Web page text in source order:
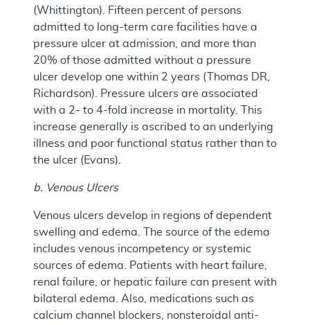
(Whittington). Fifteen percent of persons
admitted to long-term care facilities have a
pressure ulcer at admission, and more than
20% of those admitted without a pressure
ulcer develop one within 2 years (Thomas DR,
Richardson). Pressure ulcers are associated
with a 2- to 4-fold increase in mortality. This
increase generally is ascribed to an underlying
illness and poor functional status rather than to
the ulcer (Evans).
b. Venous Ulcers
Venous ulcers develop in regions of dependent
swelling and edema. The source of the edema
includes venous incompetency or systemic
sources of edema. Patients with heart failure,
renal failure, or hepatic failure can present with
bilateral edema. Also, medications such as
calcium channel blockers, nonsteroidal anti-